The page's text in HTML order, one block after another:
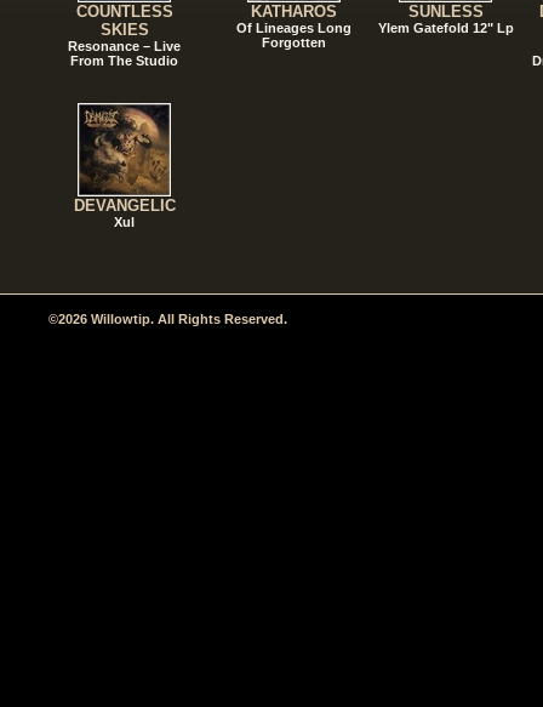
COUNTLESS
SKIES
Resonance – Live
From The Studio
DEVANGELIC
Xul
KATHAROS
Of Lineages Long
Forgotten
SUNLESS
Ylem Gatefold 12" Lp
©2026 Willowtip. All Rights Reserved.